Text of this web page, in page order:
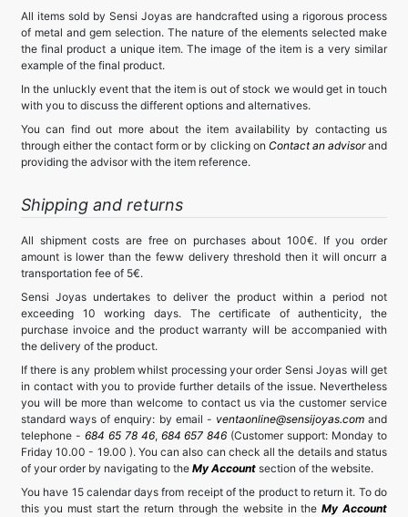
All items sold by Sensi Joyas are handcrafted using a rigorous process
of metal and gem selection. The nature of the elements selected make
the final product a unique item. The image of the item is a very similar
example of the final product.
In the unluckly event that the item is out of stock we would get in touch
with you to discuss the different options and alternatives.
You can find out more about the item availability by contacting us
through either the contact form or by clicking on Contact an advisorand
providing the advisor with the item reference.
Shipping and returns
All shipment costs are free on purchases about 100€. If you order
amount is lower than the feww delivery threshold then it will oncurr a
transportation fee of 5€.
Sensi Joyas undertakes to deliver the product within a period not
exceeding 10 working days. The certificate of authenticity, the
purchase invoice and the product warranty will be accompanied with
the delivery of the product.
If there is any problem whilst processing your order Sensi Joyas will get
in contact with you to provide further details of the issue. Nevertheless
you will be more than welcome to contact us via the customer service
standard ways of enquiry: by email - ventaonline@sensijoyas.comand
telephone - 684 65 78 46, 684 657 846 (Customer support: Monday to
Friday 10.00 - 19.00 ). You can also can check all the details and status
of your order by navigating to the My Account section of the website.
You have 15 calendar days from receipt of the product to return it. To do
this you must start the return through the website in theMy Account